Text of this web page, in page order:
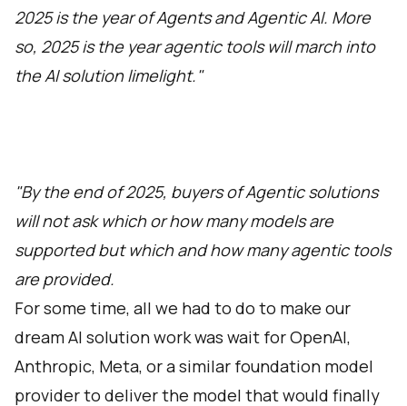
2025 is the year of Agents and Agentic AI. More
so, 2025 is the year agentic tools will march into
the AI solution limelight."
"By the end of 2025, buyers of Agentic solutions
will not ask which or how many models are
supported but which and how many agentic tools
are provided.
For some time, all we had to do to make our
dream AI solution work was wait for OpenAI,
Anthropic, Meta, or a similar foundation model
provider to deliver the model that would finally